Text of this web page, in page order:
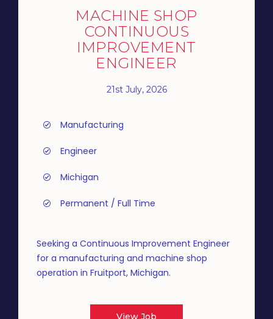
MACHINE SHOP
CONTINUOUS
IMPROVEMENT
ENGINEER
21st July, 2026
Manufacturing
Engineer
Michigan
Permanent / Full Time
Seeking a Continuous Improvement Engineer
for a manufacturing and machine shop
operation in Fruitport, Michigan.
View Job